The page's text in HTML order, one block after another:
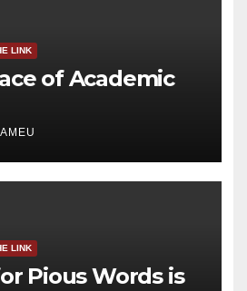
LINK
of Academic
AMEU
LINK
Pious Words is